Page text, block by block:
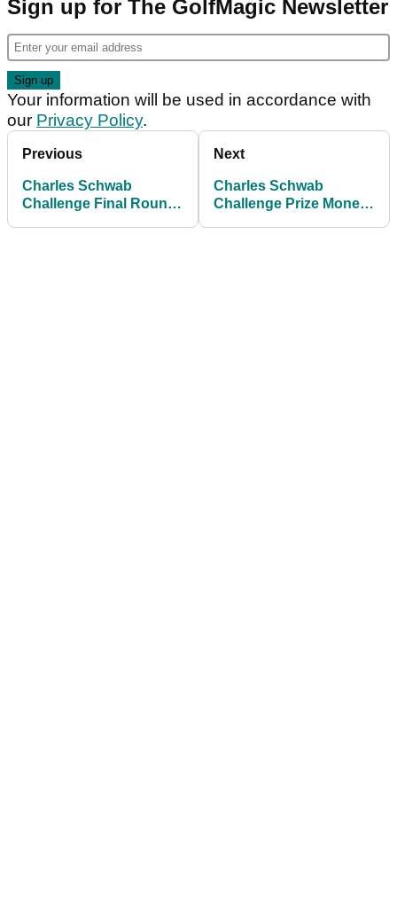
Sign up for The GolfMagic Newsletter
Your information will be used in accordance with
our Privacy Policy.
Previous
Charles Schwab
Challenge Final Round
Next
Charles Schwab
Challenge Prize Money